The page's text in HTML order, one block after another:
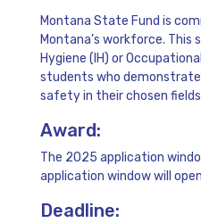
Montana State Fund is
Montana’s workforce. This
Hygiene (IH) or
students who
safety in their chosen
Award:
The 2025 application
application window will
Deadline: